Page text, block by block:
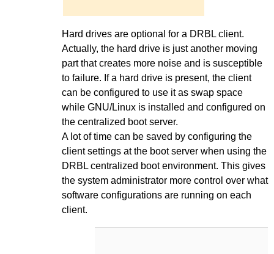
Hard drives are optional for a DRBL client.
Actually, the hard drive is just another moving
part that creates more noise and is susceptible
to failure. If a hard drive is present, the client
can be configured to use it as swap space
while GNU/Linux is installed and configured on
the centralized boot server.
A lot of time can be saved by configuring the
client settings at the boot server when using the
DRBL centralized boot environment. This gives
the system administrator more control over what
software configurations are running on each
client.